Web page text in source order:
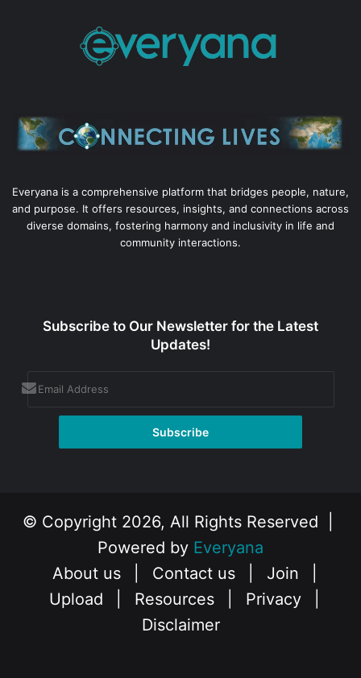
Everyana is a comprehensive platform that bridges people, nature,
and purpose. It offers resources, insights, and connections across
diverse domains, fostering harmony and inclusivity in life and
community interactions.
Subscribe to Our Newsletter for the Latest
Updates!
© Copyright 2026, All Rights Reserved |
Powered by Everyana
About us
Contact us Join
Upload
Resources Privacy
Disclaimer